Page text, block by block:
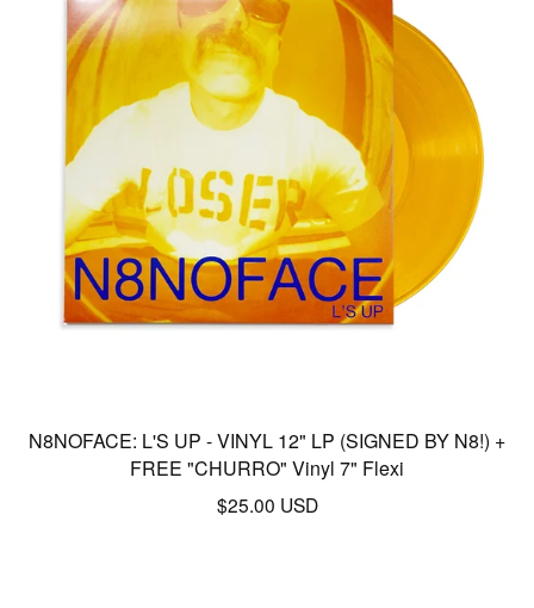
N8NOFACE: L'S UP - VINYL 12" LP (SIGNED BY N8!) +
FREE "CHURRO" Vinyl 7" Flexi
$25.00 USD